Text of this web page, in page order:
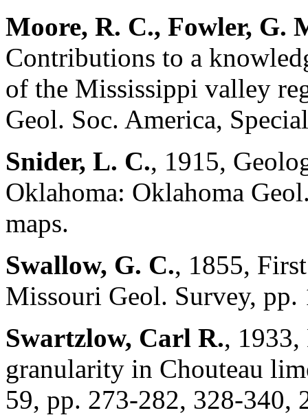
Moore, R. C., Fowler, G.
Contributions to a
of the Mississippi valley
Geol. Soc. America,
Snider, L. C., 1915,
Oklahoma: Oklahoma
maps.
Swallow, G. C., 1855,
Missouri Geol. Survey, pp.
Swartzlow, Carl R.,
granularity in Chouteau
59, pp. 273-282, 328-340,